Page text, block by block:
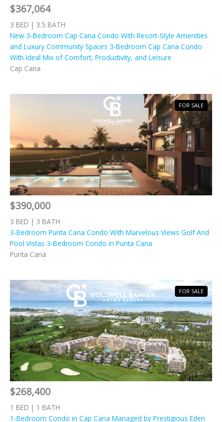
$367,064
3 BED | 3.5 BATH
New 3-Bedroom Cap Cana Condo With Resort-Style Amenities
and Luxury Community Spaces 3-Bedroom Cap Cana Condo
With Ideal Mix of Comfort, Productivity, and Leisure
Cap Cana
$390,000
3 BED | 3 BATH
3-Bedroom Punta Cana Condo With Marvelous Views Golf And
Pool Vistas 3-Bedroom Condo in Punta Cana
Punta Cana
FOR SALE
$268,400
1 BED | 1 BATH
1-Bedroom Condo in Cap Cana Managed by Prestigious Eden
FOR SALE